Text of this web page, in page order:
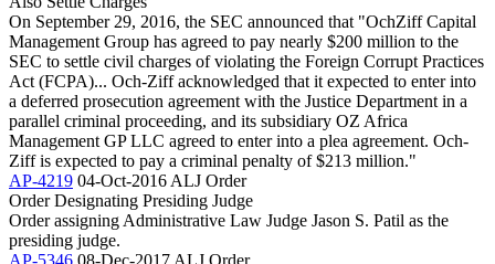
On September 29, 2016, the SEC announced that "OchZiff Capital
Management Group has agreed to pay nearly $200 million to the
SEC to settle civil charges of violating the Foreign Corrupt Practices
Act (FCPA)... Och-Ziff acknowledged that it expected to enter into
a deferred prosecution agreement with the Justice Department in a
parallel criminal proceeding, and its subsidiary OZ Africa
Management GP LLC agreed to enter into a plea agreement. Och-
Ziff is expected to pay a criminal penalty of $213 million."
AP-4219 04-Oct-2016 ALJ Order
Order Designating Presiding Judge
Order assigning Administrative Law Judge Jason S. Patil as the
presiding judge.
AP-5346 08-Dec-2017 ALJ Order